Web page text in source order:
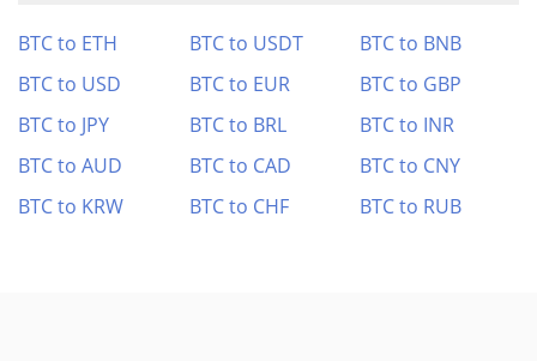
BTC to ETH BTC to USDT
BTC to BNB
BTC to USD
BTC to EUR
BTC to GBP
BTC to JPY
BTC to BRL
BTC to INR
BTC to AUD
BTC to CAD
BTC to CNY
BTC to KRW
BTC to CHF BTC to RUB